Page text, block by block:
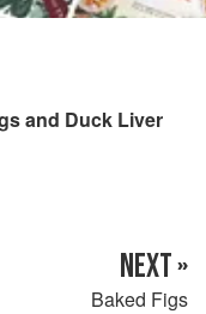
and Duck Liver
NEXT »
Baked Figs